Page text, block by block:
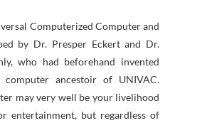
Computerized Computer and
by Dr. Presper Eckert and Dr.
who had beforehand invented
computer ancestoir of UNIVAC.
may very well be your livelihood
entertainment, but regardless of